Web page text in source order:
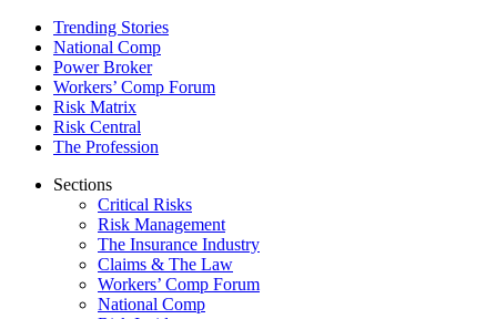
Trending Stories
National Comp
Power Broker
Workers’ Comp Forum
Risk Matrix
Risk Central
The Profession
Sections
Critical Risks
Risk Management
The Insurance Industry
Claims & The Law
Workers’ Comp Forum
National Comp